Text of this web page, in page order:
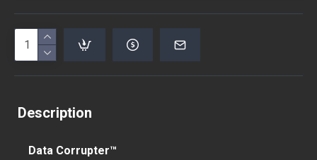
Description
Data Corrupter™